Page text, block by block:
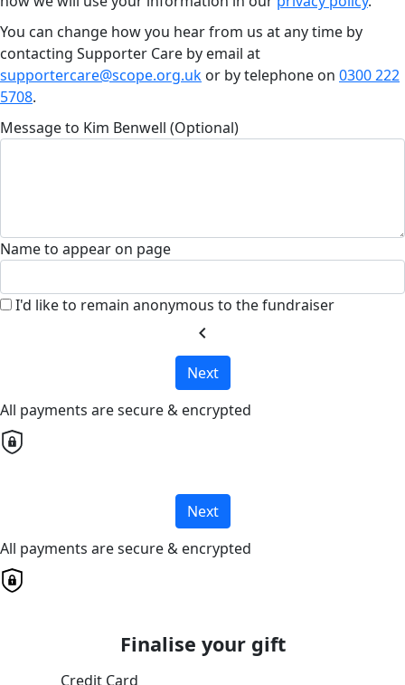
You can change how you hear from us at any time by
contacting Supporter Care by email at
supportercare@scope.org.uk or by telephone on 0300 222
5708.
Message to Kim Benwell (Optional)
Name to appear on page
I'd like to remain anonymous to the fundraiser
chevron_left
Next
All payments are secure & encrypted
Next
All payments are secure & encrypted
Finalise your gift
Credit Card